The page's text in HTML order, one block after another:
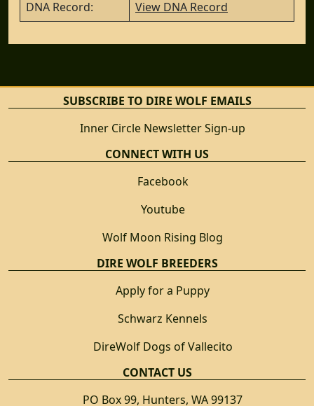
DNA Record:
View DNA Record
SUBSCRIBE TO DIRE WOLF EMAILS
Inner Circle Newsletter Sign-up
CONNECT WITH US
Facebook
Youtube
Wolf Moon Rising Blog
DIRE WOLF BREEDERS
Apply for a Puppy
Schwarz Kennels
DireWolf Dogs of Vallecito
CONTACT US
PO Box 99, Hunters, WA 99137